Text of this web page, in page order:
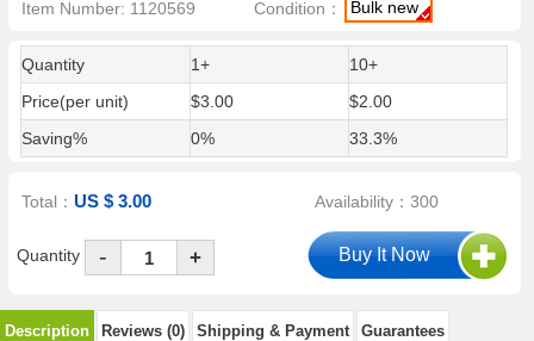
Item Number: 1120569 Condition： Bulk new
Quantity 1+
10+
Price(per unit)
$3.00
$2.00
Saving%
0% 33.3%
Total：US $ 3.00 Availability：300
Quantity - +
Description Reviews (0) Shipping & Payment Guarantees